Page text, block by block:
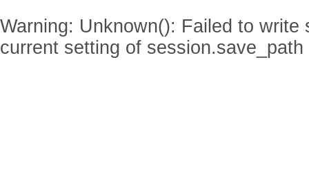
Warning: Unknown(): Failed to
current setting of